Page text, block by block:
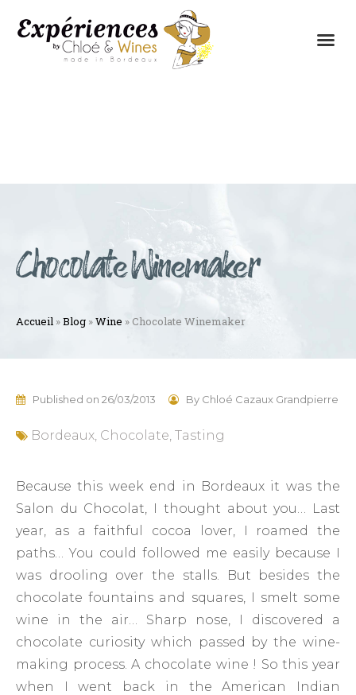
Chocolate Winemaker
Accueil »Blog »Wine » Chocolate Winemaker
Published on 26/03/2013 ByChloé Cazaux Grandpierre
Bordeaux Chocolate Tasting
Because this week end in Bordeaux it was the
Salon du Chocolat, I thought about you… Last
year, as a faithful cocoa lover, I roamed the
paths… You could followed me easily because I
was drooling over the stalls. But besides the
chocolate fountains and squares, I smelt some
wine in the air… Sharp nose, I discovered a
chocolate curiosity which passed by the wine-
making process. A chocolate wine ! So this year
when I went back in the American Indian